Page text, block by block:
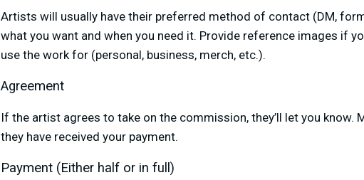
Artists will usually have their preferred method of contact (DM,
what you want and when you need it. Provide reference images if
use the work for (personal, business, merch, etc.).
Agreement
If the artist agrees to take on the commission, they’ll let you
they have received your payment.
Payment (Either half or in full)